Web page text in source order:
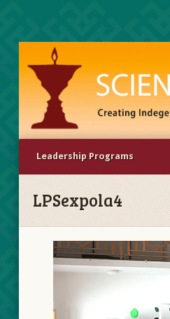
Leadership Programs
LPSexpola4